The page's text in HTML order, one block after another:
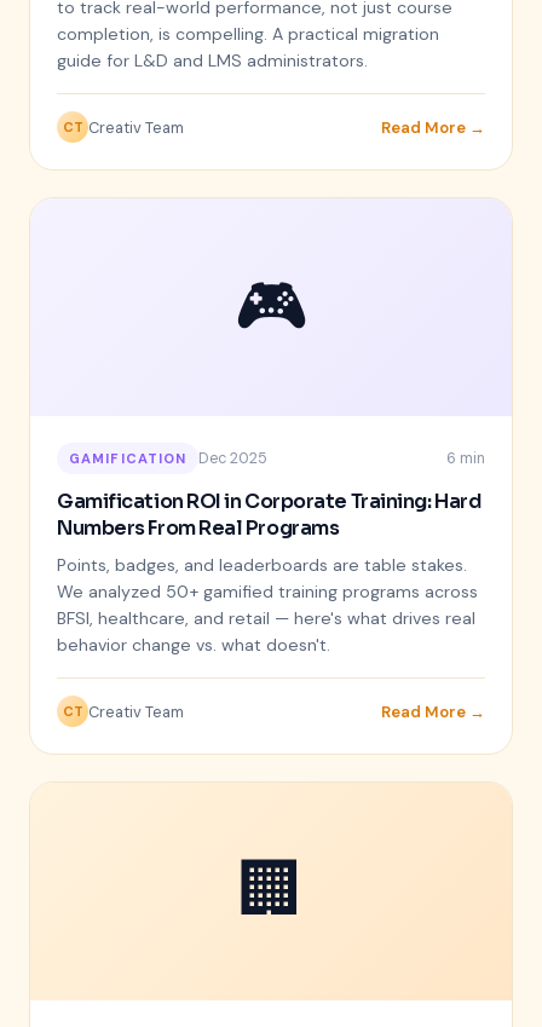
to track real-world performance, not just course
completion, is compelling. A practical migration
guide for L&D and LMS administrators.
CT Creativ Team Read More →
🎮
GAMIFICATION Dec 2025 6 min
Gamification ROI in Corporate Training: Hard
Numbers From Real Programs
Points, badges, and leaderboards are table stakes.
We analyzed 50+ gamified training programs across
BFSI, healthcare, and retail — here's what drives real
behavior change vs. what doesn't.
CT Creativ Team Read More →
🏢